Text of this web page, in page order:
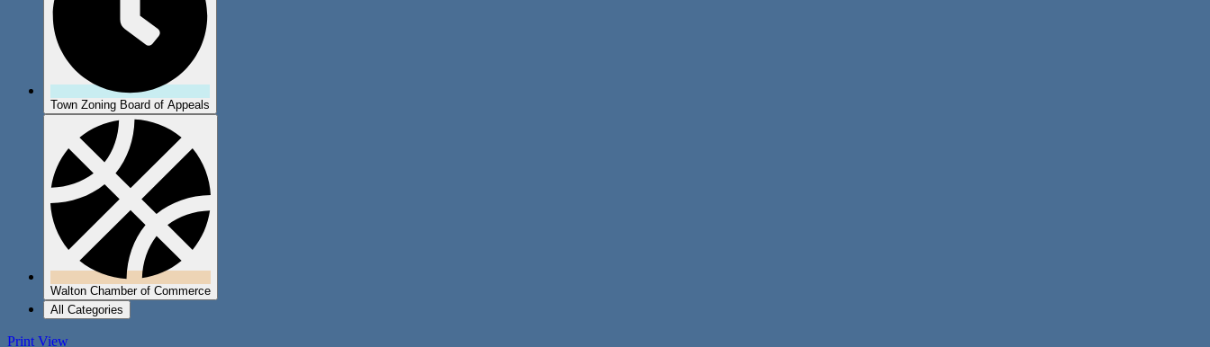
Town Zoning Board of Appeals
Walton Chamber of Commerce
All Categories
Print View